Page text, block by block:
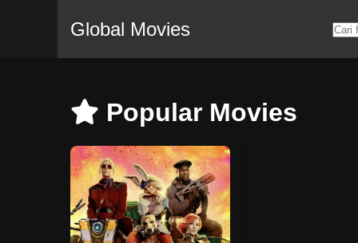
Global Movies
Popular Movies